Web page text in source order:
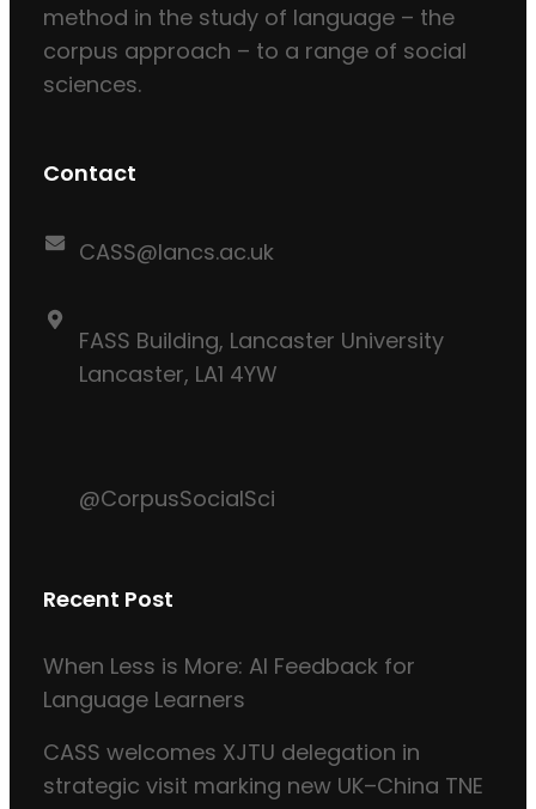
method in the study of language – the
corpus approach – to a range of social
sciences.
Contact
CASS@lancs.ac.uk
FASS Building, Lancaster University
Lancaster, LA1 4YW
@CorpusSocialSci
Recent Post
When Less is More: AI Feedback for
Language Learners
CASS welcomes XJTU delegation in
strategic visit marking new UK–China TNE